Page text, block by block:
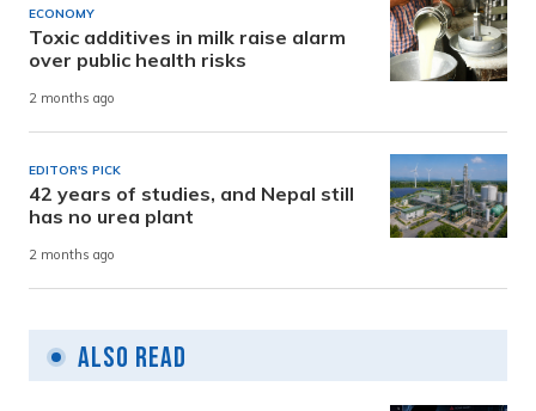
ECONOMY
Toxic additives in milk raise alarm
over public health risks
2 months ago
EDITOR'S PICK
42 years of studies, and Nepal still
has no urea plant
2 months ago
Also Read